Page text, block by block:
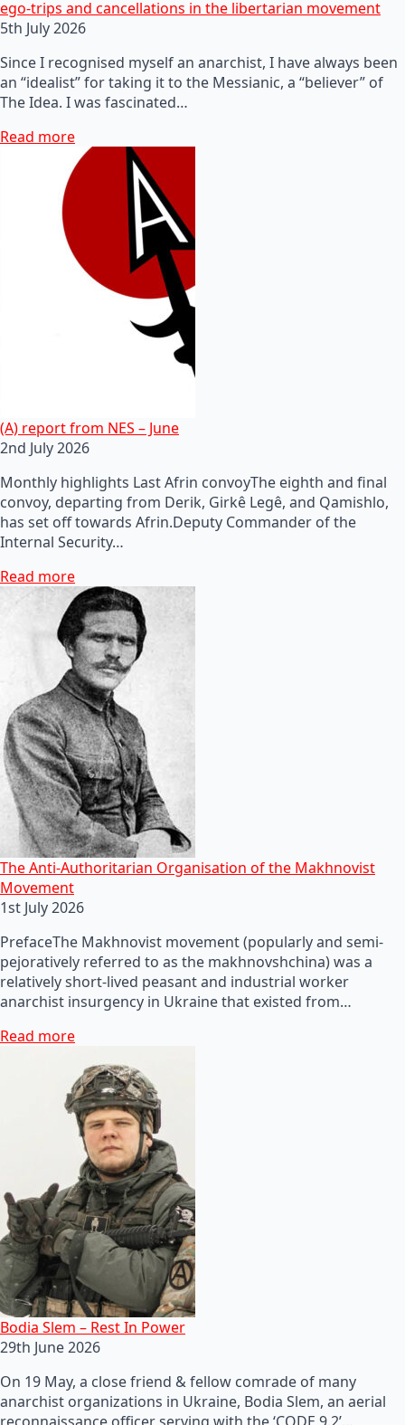
ego-trips and cancellations in the libertarian movement
5th July 2026
Since I recognised myself an anarchist, I have always been
an “idealist” for taking it to the Messianic, a “believer” of
The Idea. I was fascinated…
Read more
(A) report from NES – June
2nd July 2026
Monthly highlights Last Afrin convoyThe eighth and final
convoy, departing from Derik, Girkê Legê, and Qamishlo,
has set off towards Afrin.Deputy Commander of the
Internal Security…
Read more
The Anti-Authoritarian Organisation of the Makhnovist
Movement
1st July 2026
PrefaceThe Makhnovist movement (popularly and semi-
pejoratively referred to as the makhnovshchina) was a
relatively short-lived peasant and industrial worker
anarchist insurgency in Ukraine that existed from…
Read more
Bodia Slem – Rest In Power
29th June 2026
On 19 May, a close friend & fellow comrade of many
anarchist organizations in Ukraine, Bodia Slem, an aerial